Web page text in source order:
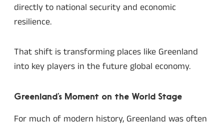
directly to national security and economic
resilience.
That shift is transforming places like Greenland
into key players in the future global economy.
Greenland’s Moment on the World Stage
For much of modern history, Greenland was often